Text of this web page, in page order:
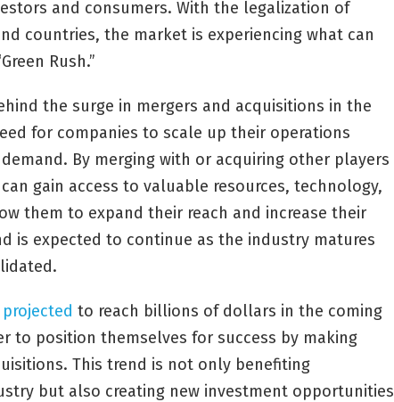
and consumers. With the legalization of
countries, the market is experiencing what can
Rush.”
the surge in mergers and acquisitions in the
for companies to scale up their operations
By merging with or acquiring other players
gain access to valuable resources, technology,
them to expand their reach and increase their
is expected to continue as the industry matures
to reach billions of dollars in the coming
to position themselves for success by making
This trend is not only benefiting
but also creating new investment opportunities